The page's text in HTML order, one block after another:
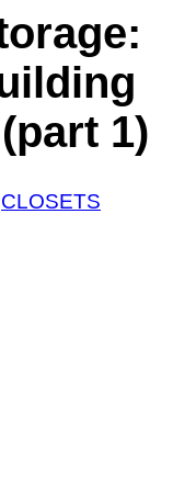
1)
CLOSETS